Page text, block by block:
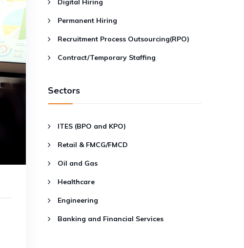
Digital Hiring
Permanent Hiring
Recruitment Process Outsourcing(RPO)
Contract/Temporary Staffing
Sectors
ITES (BPO and KPO)
Retail & FMCG/FMCD
Oil and Gas
Healthcare
Engineering
Banking and Financial Services